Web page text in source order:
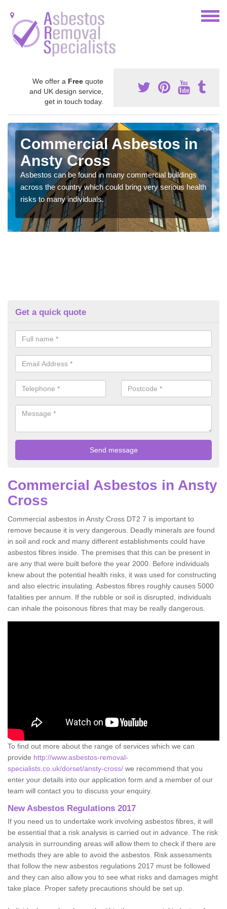
We offer a Free quote
and UK design service,
get in touch today.
Commercial Asbestos in
Ansty Cross
Asbestos can be found in many commercial buildings
across the country which could bring very serious health
risks to many individuals.
Get a quick quote
Commercial Asbestos in Ansty
Cross
Commercial asbestos in Ansty Cross DT2 7 is important to
remove because it is very dangerous. Deadly minerals are found
in soil and rock and many different establishments could have
asbestos fibres inside. The premises that this can be present in
are any that were built before the year 2000. Before individuals
knew about the potential health risks, it was used for constructing
and also electric insulating. Asbestos fibres roughly causes 5000
fatalities per annum. If the rubble or soil is disrupted, individuals
can inhale the poisonous fibres that may be really dangerous.
To find out more about the range of services which we can
provide http://www.asbestos-removal-
specialists.co.uk/dorset/ansty-cross/ we recommend that you
enter your details into our application form and a member of our
team will contact you to discuss your enquiry.
New Asbestos Regulations 2017
If you need us to undertake work involving asbestos fibres, it will
be essential that a risk analysis is carried out in advance. The risk
analysis in surrounding areas will allow them to check if there are
methods they are able to avoid the asbestos. Risk assessments
that follow the new asbestos regulations 2017 must be followed
and they can also allow you to see what risks and damages might
take place. Proper safety precautions should be set up.